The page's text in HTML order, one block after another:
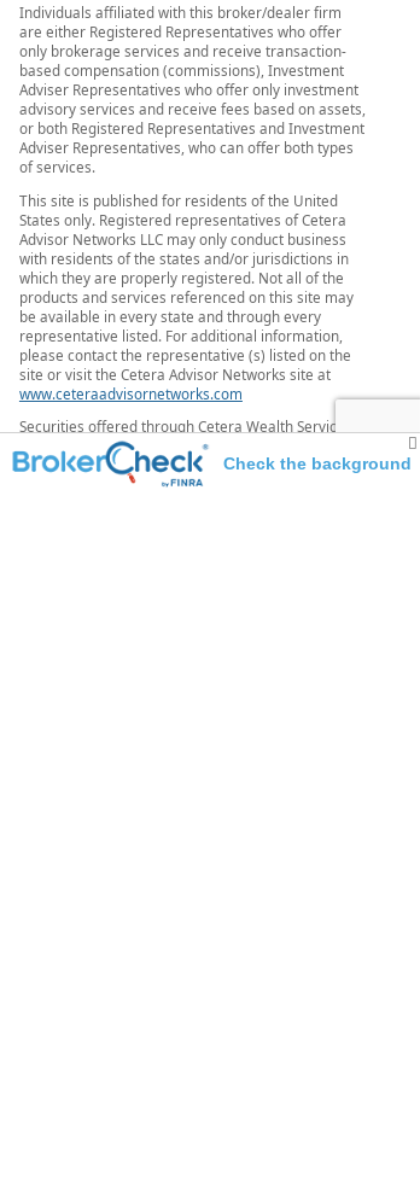
Individuals affiliated with this broker/dealer firm
are either Registered Representatives who offer
only brokerage services and receive transaction-
based compensation (commissions), Investment
Adviser Representatives who offer only investment
advisory services and receive fees based on assets,
or both Registered Representatives and Investment
Adviser Representatives, who can offer both types
of services.
This site is published for residents of the United
States only. Registered representatives of Cetera
Advisor Networks LLC may only conduct business
with residents of the states and/or jurisdictions in
which they are properly registered. Not all of the
products and services referenced on this site may
be available in every state and through every
representative listed. For additional information,
please contact the representative (s) listed on the
site or visit the Cetera Advisor Networks site at
www.ceteraadvisornetworks.com
Securities offered through Cetera Wealth Services,
LLC, member FINRA/SIPC. Advisory Services offered
through
Cetera Investment Advisers LLC, a registered
Check the background